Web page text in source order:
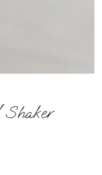
Shaker